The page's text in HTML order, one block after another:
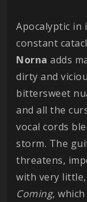
Apocalyptic in
constant
Norna adds
dirty and
bittersweet
and all the
vocal cords
storm. The
threatens,
with very
Coming,